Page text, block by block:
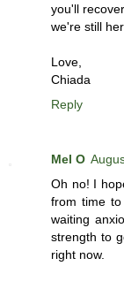
you'll
we're still
Love,
Chiada
Reply
Mel O
Oh no! I
from time
waiting
strength to
right now.